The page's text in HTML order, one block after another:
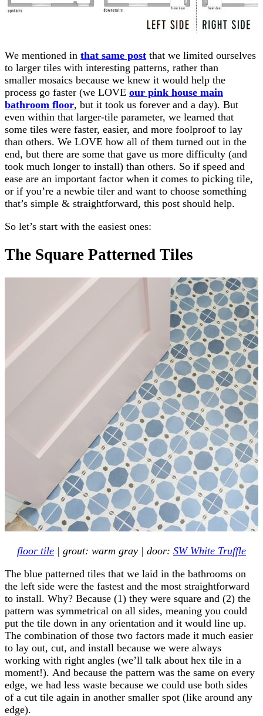
We mentioned in that same post that we limited ourselves
to larger tiles with interesting patterns, rather than
smaller mosaics because we knew it would help the
process go faster (we LOVE our pink house main
bathroom floor, but it took us forever and a day). But
even within that larger-tile parameter, we learned that
some tiles were faster, easier, and more foolproof to lay
than others. We LOVE how all of them turned out in the
end, but there are some that gave us more difficulty (and
took much longer to install) than others. So if speed and
ease are an important factor when it comes to picking tile,
or if you’re a newbie tiler and want to choose something
that’s simple & straightforward, this post should help.
So let’s start with the easiest ones:
The Square Patterned Tiles
floor tile | grout: warm gray | door: SW White Truffle
The blue patterned tiles that we laid in the bathrooms on
the left side were the fastest and the most straightforward
to install. Why? Because (1) they were square and (2) the
pattern was symmetrical on all sides, meaning you could
put the tile down in any orientation and it would line up.
The combination of those two factors made it much easier
to lay out, cut, and install because we were always
working with right angles (we’ll talk about hex tile in a
moment!). And because the pattern was the same on every
edge, we had less waste because we could use both sides
of a cut tile again in another smaller spot (like around any
edge).